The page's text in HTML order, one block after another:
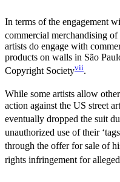
In terms of the engagement
commercial merchandising
artists do engage with
products on walls in São
Copyright Societyvii.
While some artists allow
action against the US street
eventually dropped the suit
unauthorized use of their
through the offer for sale of
rights infringement for